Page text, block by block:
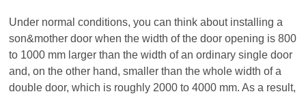
Under normal conditions, you can think about installing a
son&mother door when the width of the door opening is 800
to 1000 mm larger than the width of an ordinary single door
and, on the other hand, smaller than the whole width of a
double door, which is roughly 2000 to 4000 mm. As a result,